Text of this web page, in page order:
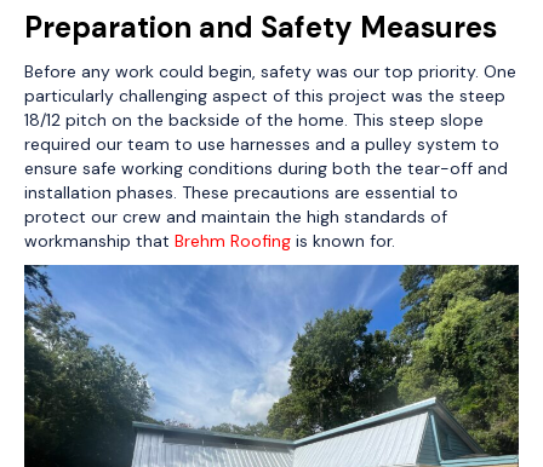
Preparation and Safety Measures
Before any work could begin, safety was our top priority. One
particularly challenging aspect of this project was the steep
18/12 pitch on the backside of the home. This steep slope
required our team to use harnesses and a pulley system to
ensure safe working conditions during both the tear-off and
installation phases. These precautions are essential to
protect our crew and maintain the high standards of
workmanship that Brehm Roofing is known for.